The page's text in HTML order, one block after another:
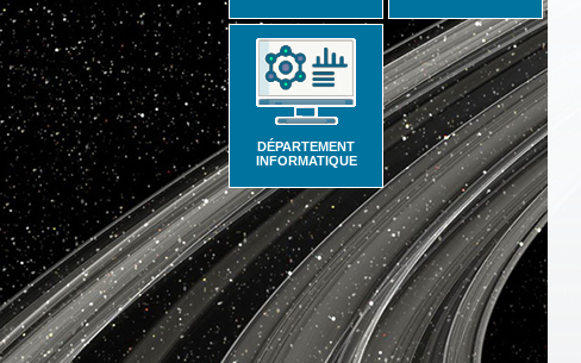
DÉPARTEMENT
INFORMATIQUE